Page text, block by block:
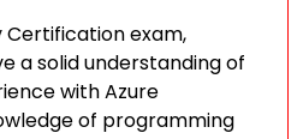
Certification exam,
a solid understanding of
with Azure
of programming